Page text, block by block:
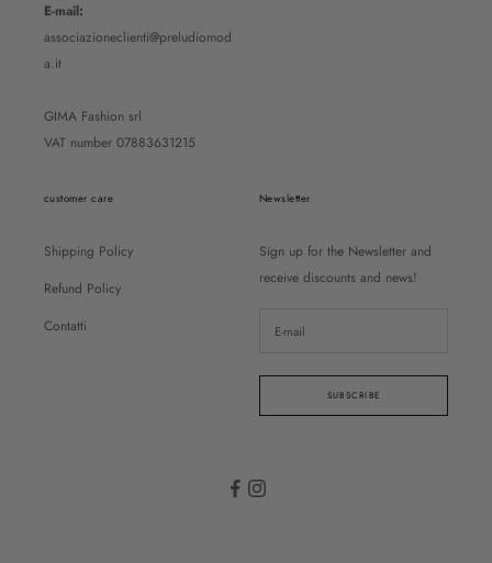
E-mail:
associazioneclienti@preludiomod
a.it
GIMA Fashion srl
VAT number 07883631215
customer care
Shipping Policy
Refund Policy
Contatti
Newsletter
Sign up for the Newsletter and
receive discounts and news!
SUBSCRIBE